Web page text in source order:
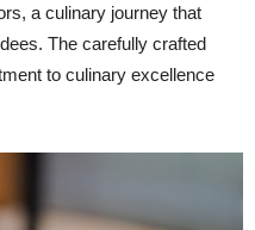
a culinary journey that
The carefully crafted
to culinary excellence